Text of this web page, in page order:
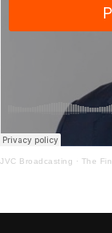
JVC Broadcasting · The